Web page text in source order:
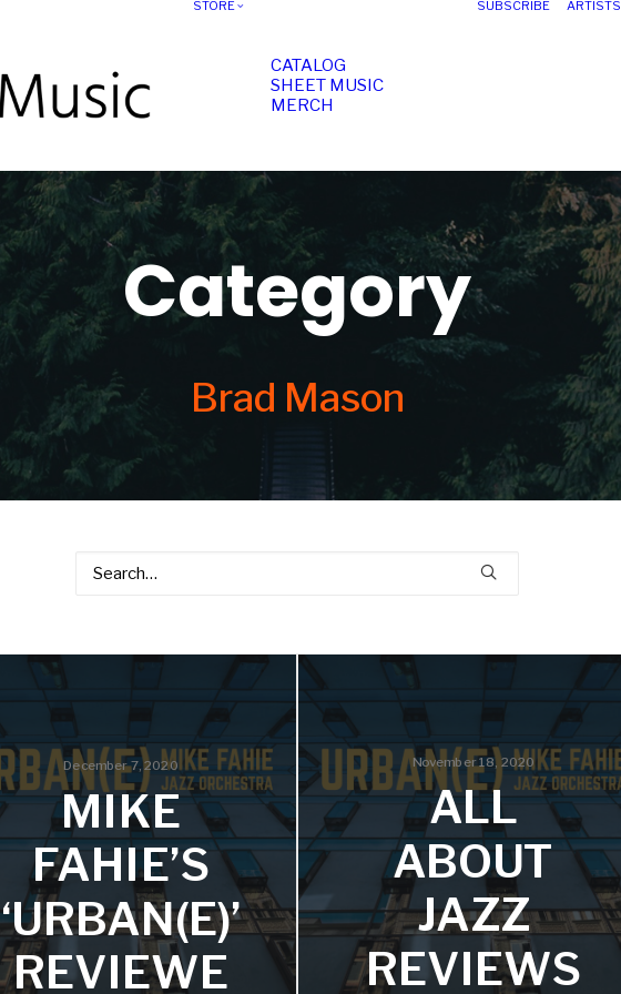
STORE
CATALOG
SHEET MUSIC
MERCH
SUBSCRIBE ARTISTS
Category
Brad Mason
December 7, 2020
MIKE
FAHIE’S
‘URBAN(E)’
REVIEWE
November 18, 2020
ALL
ABOUT
JAZZ
REVIEWS